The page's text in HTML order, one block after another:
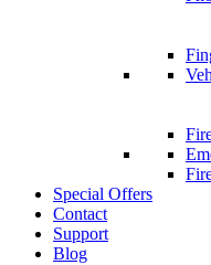
Special Offers
Contact
Support
Blog